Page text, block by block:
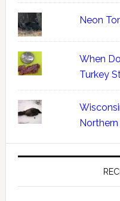
Neon
When
Turkey